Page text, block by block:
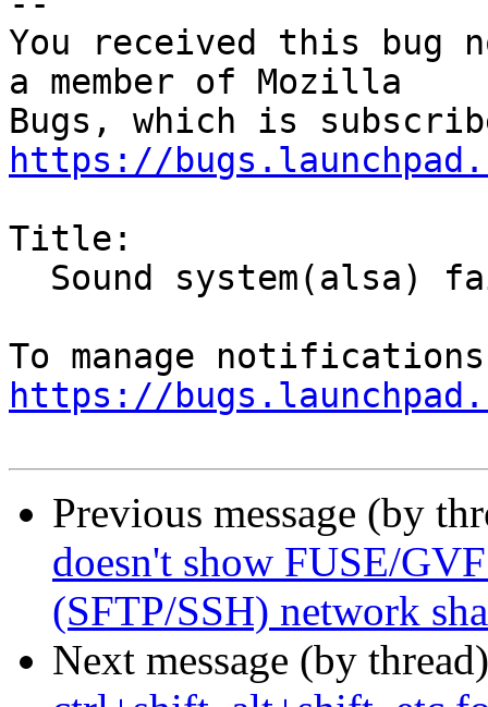
You received this bug
a member of Mozilla
https://
Title:
https://
Previous message (by
doesn't show FUSE/
(SFTP/SSH) network
Next message (by